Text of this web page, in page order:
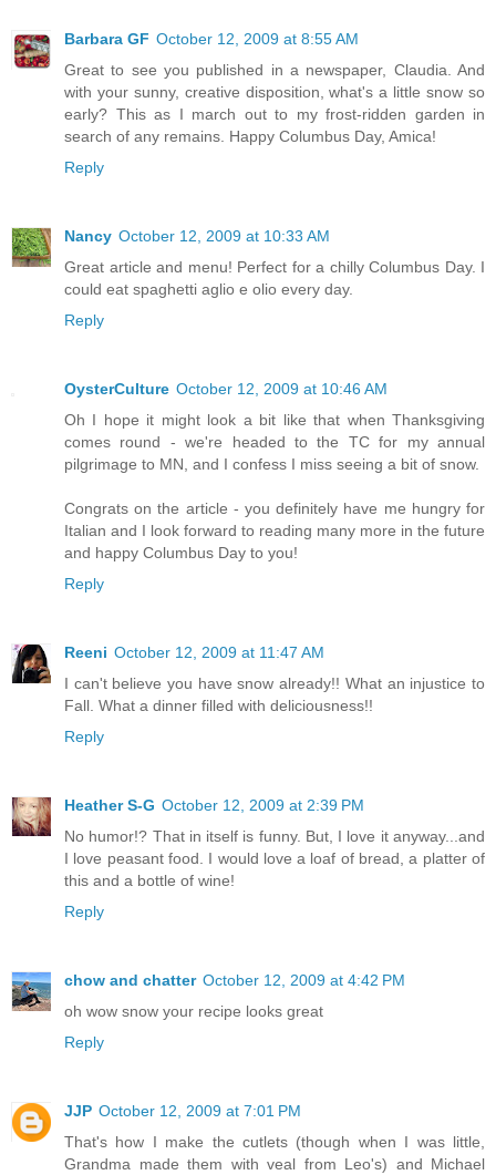
Barbara GF October 12, 2009 at 8:55 AM
Great to see you published in a newspaper, Claudia. And
with your sunny, creative disposition, what's a little snow so
early? This as I march out to my frost-ridden garden in
search of any remains. Happy Columbus Day, Amica!
Reply
Nancy October 12, 2009 at 10:33 AM
Great article and menu! Perfect for a chilly Columbus Day. I
could eat spaghetti aglio e olio every day.
Reply
OysterCulture October 12, 2009 at 10:46 AM
Oh I hope it might look a bit like that when Thanksgiving
comes round - we're headed to the TC for my annual
pilgrimage to MN, and I confess I miss seeing a bit of snow.
Congrats on the article - you definitely have me hungry for
Italian and I look forward to reading many more in the future
and happy Columbus Day to you!
Reply
Reeni October 12, 2009 at 11:47 AM
I can't believe you have snow already!! What an injustice to
Fall. What a dinner filled with deliciousness!!
Reply
Heather S-G October 12, 2009 at 2:39 PM
No humor!? That in itself is funny. But, I love it anyway...and
I love peasant food. I would love a loaf of bread, a platter of
this and a bottle of wine!
Reply
chow and chatter October 12, 2009 at 4:42 PM
oh wow snow your recipe looks great
Reply
JJP October 12, 2009 at 7:01 PM
That's how I make the cutlets (though when I was little,
Grandma made them with veal from Leo's) and Michael